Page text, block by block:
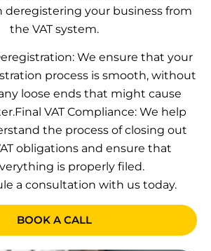
deregistering your business from
the VAT system.
We ensure that your
process is smooth, without
loose ends that might cause
Final VAT Compliance: We help
the process of closing out
obligations and ensure that
is properly filed.
a consultation with us today.
BOOK A CALL